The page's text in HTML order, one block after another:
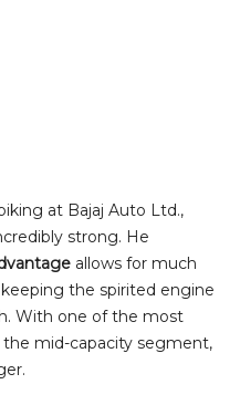
at Bajaj Auto Ltd.,
strong. He
allows for much
the spirited engine
With one of the most
mid-capacity segment,